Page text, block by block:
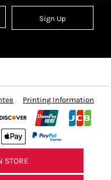
Sign Up
Printing Information
STORE